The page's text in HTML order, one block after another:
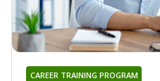
CAREER TRAINING PROGRAM